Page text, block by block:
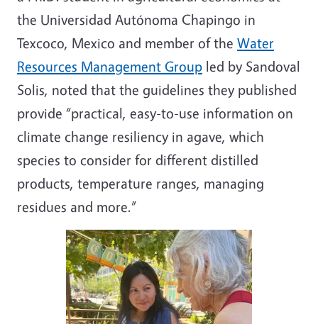
the Universidad Autónoma Chapingo in
Texcoco, Mexico and member of the Water
Resources Management Group led by Sandoval
Solis, noted that the guidelines they published
provide “practical, easy-to-use information on
climate change resiliency in agave, which
species to consider for different distilled
products, temperature ranges, managing
residues and more.”